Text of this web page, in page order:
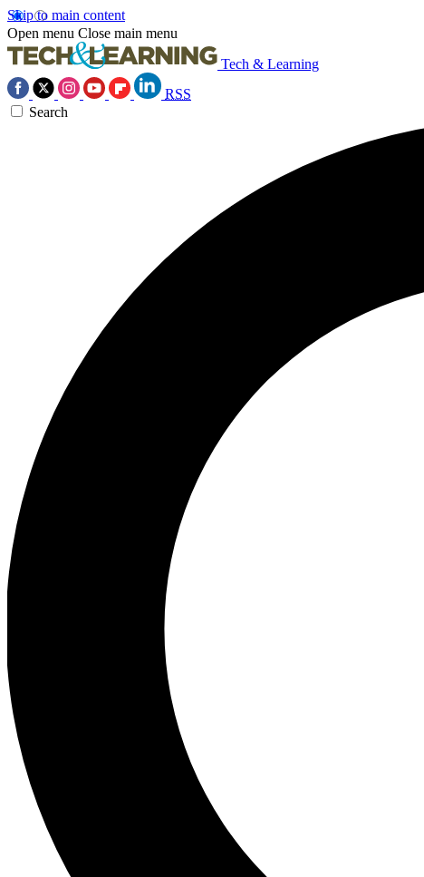
Skip to main content
Open menu Close main menu
Tech & Learning
RSS
Search